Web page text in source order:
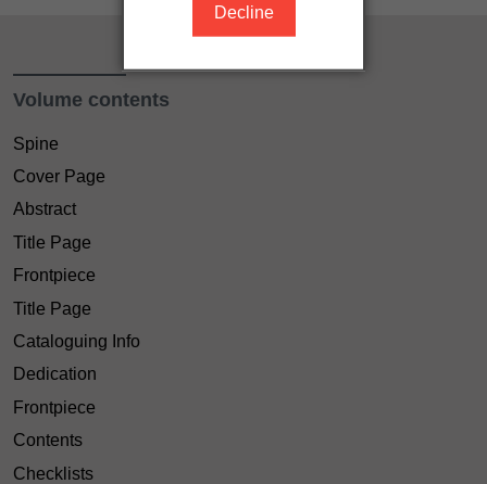
Decline
Volume contents
Spine
Cover Page
Abstract
Title Page
Frontpiece
Title Page
Cataloguing Info
Dedication
Frontpiece
Contents
Checklists